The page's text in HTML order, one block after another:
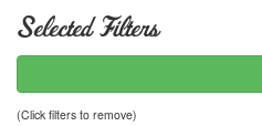
Selected Filters
(Click filters to remove)